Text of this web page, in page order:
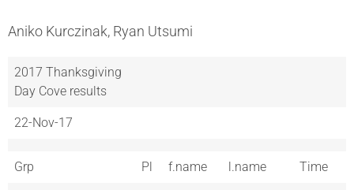
Aniko Kurczinak, Ryan Utsumi
2017 Thanksgiving
Day Cove results
22-Nov-17
Grp Pl f.name l.name Time